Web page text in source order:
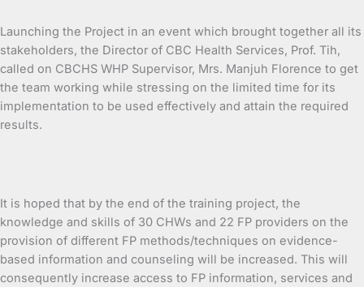
Launching the Project in an event which brought together all its
stakeholders, the Director of CBC Health Services, Prof. Tih,
called on CBCHS WHP Supervisor, Mrs. Manjuh Florence to get
the team working while stressing on the limited time for its
implementation to be used effectively and attain the required
results.
It is hoped that by the end of the training project, the
knowledge and skills of 30 CHWs and 22 FP providers on the
provision of different FP methods/techniques on evidence-
based information and counseling will be increased. This will
consequently increase access to FP information, services and